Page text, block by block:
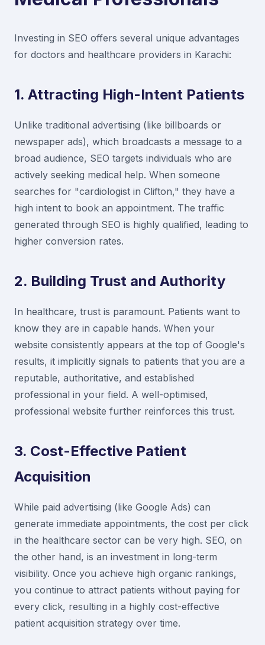
Investing in SEO offers several unique advantages
for doctors and healthcare providers in Karachi:
1. Attracting High-Intent Patients
Unlike traditional advertising (like billboards or
newspaper ads), which broadcasts a message to a
broad audience, SEO targets individuals who are
actively seeking medical help. When someone
searches for "cardiologist in Clifton," they have a
high intent to book an appointment. The traffic
generated through SEO is highly qualified, leading to
higher conversion rates.
2. Building Trust and Authority
In healthcare, trust is paramount. Patients want to
know they are in capable hands. When your
website consistently appears at the top of Google's
results, it implicitly signals to patients that you are a
reputable, authoritative, and established
professional in your field. A well-optimised,
professional website further reinforces this trust.
3. Cost-Effective Patient
Acquisition
While paid advertising (like Google Ads) can
generate immediate appointments, the cost per click
in the healthcare sector can be very high. SEO, on
the other hand, is an investment in long-term
visibility. Once you achieve high organic rankings,
you continue to attract patients without paying for
every click, resulting in a highly cost-effective
patient acquisition strategy over time.